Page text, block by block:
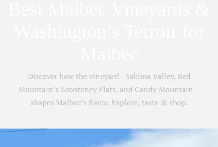
Discover how the vineyard—Yakima Valley, Red
Mountain’s Scooteney Flats, and Candy Mountain—
shapes Malbec’s flavor. Explore, taste & shop.